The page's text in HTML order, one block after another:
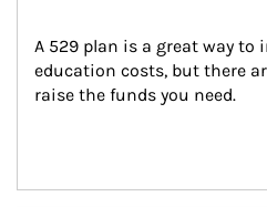
A 529 plan is a great way to
education costs, but there
raise the funds you need.